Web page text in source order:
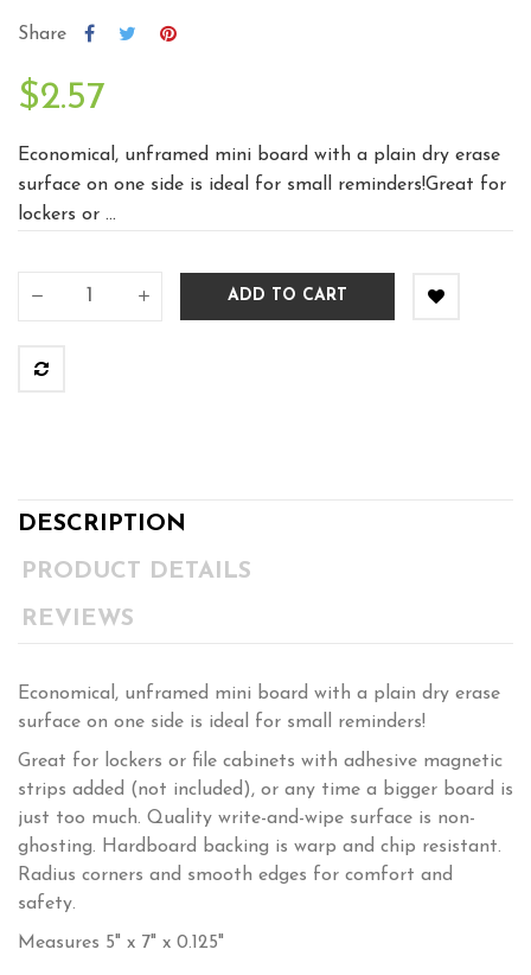
Share
$2.57
Economical, unframed mini board with a plain dry erase
surface on one side is ideal for small reminders!Great for
lockers or ...
ADD TO CART
DESCRIPTION
PRODUCT DETAILS
REVIEWS
Economical, unframed mini board with a plain dry erase
surface on one side is ideal for small reminders!
Great for lockers or file cabinets with adhesive magnetic
strips added (not included), or any time a bigger board is
just too much. Quality write-and-wipe surface is non-
ghosting. Hardboard backing is warp and chip resistant.
Radius corners and smooth edges for comfort and
safety.
Measures 5" x 7" x 0.125"